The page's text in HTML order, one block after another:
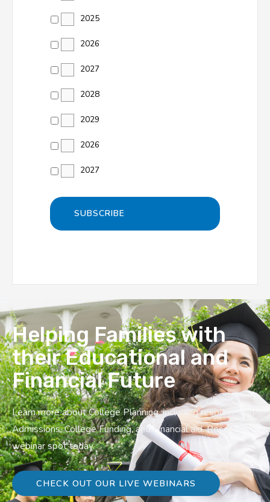
2025
2026
2027
2028
2029
2026
2027
Helping Families with
their Educational and
Financial Future
Learn more about College Planning, including resources on
Admissions, College Funding, and Financial aid. Reserve a
webinar spot today.
CHECK OUT OUR LIVE WEBINARS